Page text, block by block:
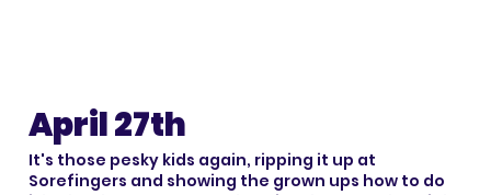
April 27th
It's those pesky kids again, ripping it up at
Sorefingers and showing the grown ups how to do